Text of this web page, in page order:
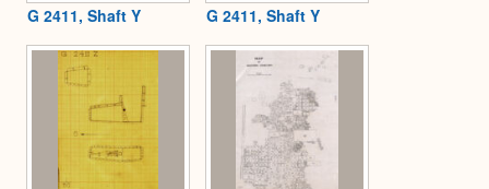
G 2411, Shaft Y G 2411, Shaft Y